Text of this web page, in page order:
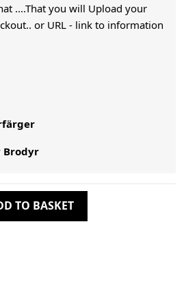
....That you will Upload your
or URL - link to information
Brodyr
TO BASKET